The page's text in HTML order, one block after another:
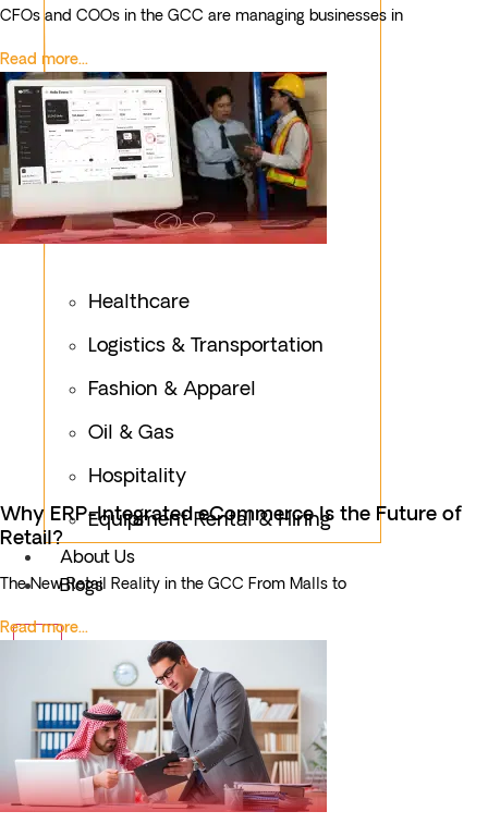
Healthcare
Logistics & Transportation
Fashion & Apparel
Oil & Gas
Hospitality
Equipment Rental & Hiring
About Us
Blogs
X
CFOs and COOs in the GCC are managing businesses in
Read more...
Why ERP-Integrated eCommerce Is the Future of
Retail?
The New Retail Reality in the GCC From Malls to
Read more...